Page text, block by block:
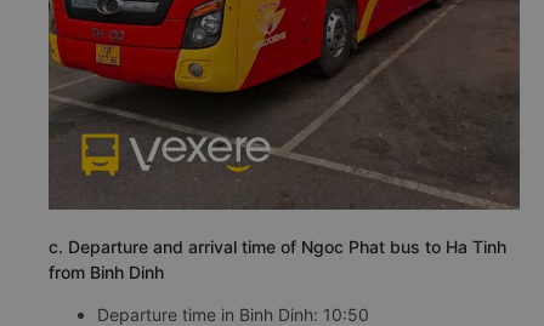
c. Departure and arrival time of Ngoc Phat bus to Ha Tinh
from Binh Dinh
Departure time in Binh Dinh: 10:50